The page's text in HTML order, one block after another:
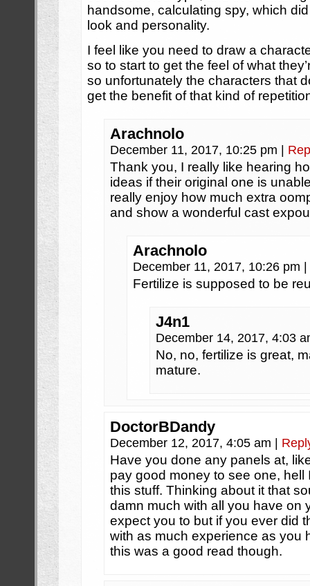
handsome, calculating spy, which
look and personality.
I feel like you need to draw a
so to start to get the feel of what
so unfortunately the characters that
get the benefit of that kind of
Arachnolo
December 11, 2017, 10:25 pm
Thank you, I really like hearing
ideas if their original one is
really enjoy how much extra
and show a wonderful cast
Arachnolo
December 11, 2017, 10:26 pm
Fertilize is supposed to be
J4n1
December 14, 2017, 4:03
No, no, fertilize is great,
mature.
DoctorBDandy
December 12, 2017, 4:05 am
Have you done any panels at,
pay good money to see one, hell
this stuff. Thinking about it that
damn much with all you have on
expect you to but if you ever did
with as much experience as you
this was a good read though.